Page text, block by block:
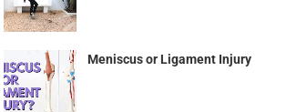
Meniscus or Ligament Injury